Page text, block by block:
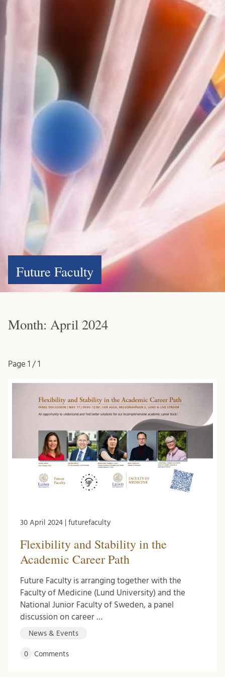
Future Faculty
Month: April 2024
Page 1 / 1
30 April 2024 | futurefaculty
Flexibility and Stability in the
Academic Career Path
Future Faculty is arranging together with the
Faculty of Medicine (Lund University) and the
National Junior Faculty of Sweden, a panel
discussion on career …
News & Events
0 Comments